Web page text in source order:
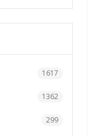
1617
1362
299